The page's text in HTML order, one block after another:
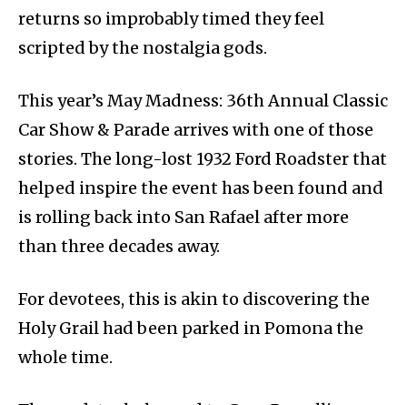
returns so improbably timed they feel
scripted by the nostalgia gods.
This year’s May Madness: 36th Annual Classic
Car Show & Parade arrives with one of those
stories. The long-lost 1932 Ford Roadster that
helped inspire the event has been found and
is rolling back into San Rafael after more
than three decades away.
For devotees, this is akin to discovering the
Holy Grail had been parked in Pomona the
whole time.